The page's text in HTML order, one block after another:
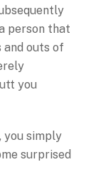
person that
and outs of
you
you simply
surprised